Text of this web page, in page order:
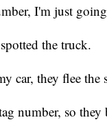
I'm just
the truck.
car, they flee the
number, so